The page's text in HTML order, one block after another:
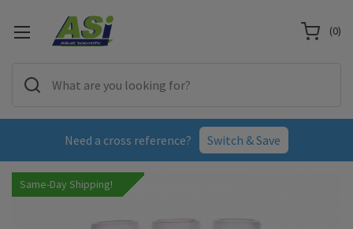
Need a cross reference? Switch & Save
(0)
Same-Day Shipping!